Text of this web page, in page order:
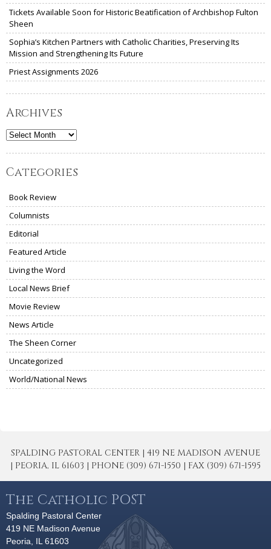
Tickets Available Soon for Historic Beatification of Archbishop Fulton
Sheen
Sophia’s Kitchen Partners with Catholic Charities, Preserving Its
Mission and Strengthening Its Future
Priest Assignments 2026
Archives
Archives
Categories
Book Review
Columnists
Editorial
Featured Article
Living the Word
Local News Brief
Movie Review
News Article
The Sheen Corner
Uncategorized
World/National News
SPALDING PASTORAL CENTER | 419 NE MADISON AVENUE
| PEORIA, IL 61603 | PHONE (309) 671-1550 | FAX (309) 671-1595
The Catholic POST
Spalding Pastoral Center
419 NE Madison Avenue
Peoria, IL 61603